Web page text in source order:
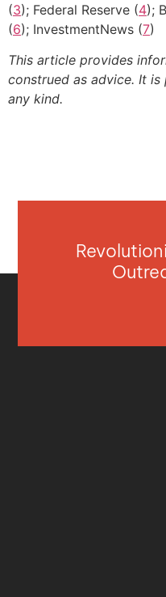
(3); Federal Reserve (4);
(6); InvestmentNews (7)
This article provides
construed as advice. It
any kind.